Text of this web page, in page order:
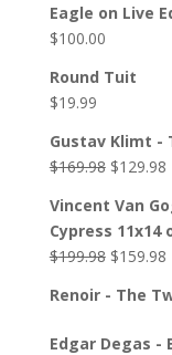
Eagle on Live
$100.00
Round Tuit
$19.99
Gustav Klimt -
$169.98 $129.98
Vincent Van
Cypress 11x14
$199.98 $159.98
Renoir - The
Edgar Degas -